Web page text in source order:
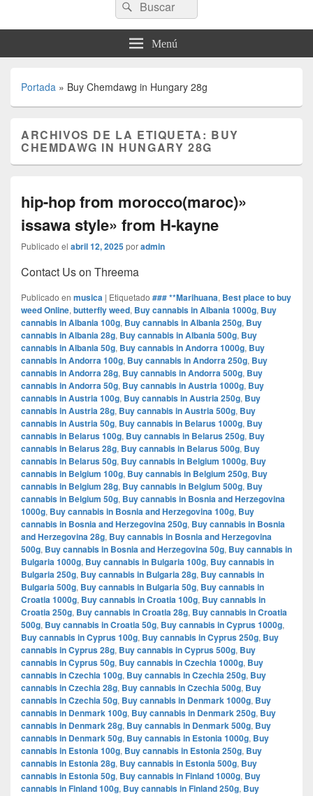
por:
Buscar
Menú
Portada » Buy Chemdawg in Hungary 28g
ARCHIVOS DE LA ETIQUETA: BUY
CHEMDAWG IN HUNGARY 28G
hip-hop from morocco(maroc)»
issawa style» from H-kayne
Publicado el abril 12, 2025poradmin
Contact Us on Threema
Publicado en musica | Etiquetado ### **Marihuana, Best place to buy
weed Online, butterfly weed, Buy cannabis in Albania 1000g, Buy
cannabis in Albania 100g, Buy cannabis in Albania 250g, Buy
cannabis in Albania 28g, Buy cannabis in Albania 500g, Buy
cannabis in Albania 50g, Buy cannabis in Andorra 1000g, Buy
cannabis in Andorra 100g, Buy cannabis in Andorra 250g, Buy
cannabis in Andorra 28g, Buy cannabis in Andorra 500g, Buy
cannabis in Andorra 50g, Buy cannabis in Austria 1000g, Buy
cannabis in Austria 100g, Buy cannabis in Austria 250g, Buy
cannabis in Austria 28g, Buy cannabis in Austria 500g, Buy
cannabis in Austria 50g, Buy cannabis in Belarus 1000g, Buy
cannabis in Belarus 100g, Buy cannabis in Belarus 250g, Buy
cannabis in Belarus 28g, Buy cannabis in Belarus 500g, Buy
cannabis in Belarus 50g, Buy cannabis in Belgium 1000g, Buy
cannabis in Belgium 100g, Buy cannabis in Belgium 250g, Buy
cannabis in Belgium 28g, Buy cannabis in Belgium 500g, Buy
cannabis in Belgium 50g, Buy cannabis in Bosnia and Herzegovina
1000g, Buy cannabis in Bosnia and Herzegovina 100g, Buy
cannabis in Bosnia and Herzegovina 250g, Buy cannabis in Bosnia
and Herzegovina 28g, Buy cannabis in Bosnia and Herzegovina
500g, Buy cannabis in Bosnia and Herzegovina 50g, Buy cannabis in
Bulgaria 1000g, Buy cannabis in Bulgaria 100g, Buy cannabis in
Bulgaria 250g, Buy cannabis in Bulgaria 28g, Buy cannabis in
Bulgaria 500g, Buy cannabis in Bulgaria 50g, Buy cannabis in
Croatia 1000g, Buy cannabis in Croatia 100g, Buy cannabis in
Croatia 250g, Buy cannabis in Croatia 28g, Buy cannabis in Croatia
500g, Buy cannabis in Croatia 50g, Buy cannabis in Cyprus 1000g,
Buy cannabis in Cyprus 100g, Buy cannabis in Cyprus 250g, Buy
cannabis in Cyprus 28g, Buy cannabis in Cyprus 500g, Buy
cannabis in Cyprus 50g, Buy cannabis in Czechia 1000g, Buy
cannabis in Czechia 100g, Buy cannabis in Czechia 250g, Buy
cannabis in Czechia 28g, Buy cannabis in Czechia 500g, Buy
cannabis in Czechia 50g, Buy cannabis in Denmark 1000g, Buy
cannabis in Denmark 100g, Buy cannabis in Denmark 250g, Buy
cannabis in Denmark 28g, Buy cannabis in Denmark 500g, Buy
cannabis in Denmark 50g, Buy cannabis in Estonia 1000g, Buy
cannabis in Estonia 100g, Buy cannabis in Estonia 250g, Buy
cannabis in Estonia 28g, Buy cannabis in Estonia 500g, Buy
cannabis in Estonia 50g, Buy cannabis in Finland 1000g, Buy
cannabis in Finland 100g, Buy cannabis in Finland 250g, Buy